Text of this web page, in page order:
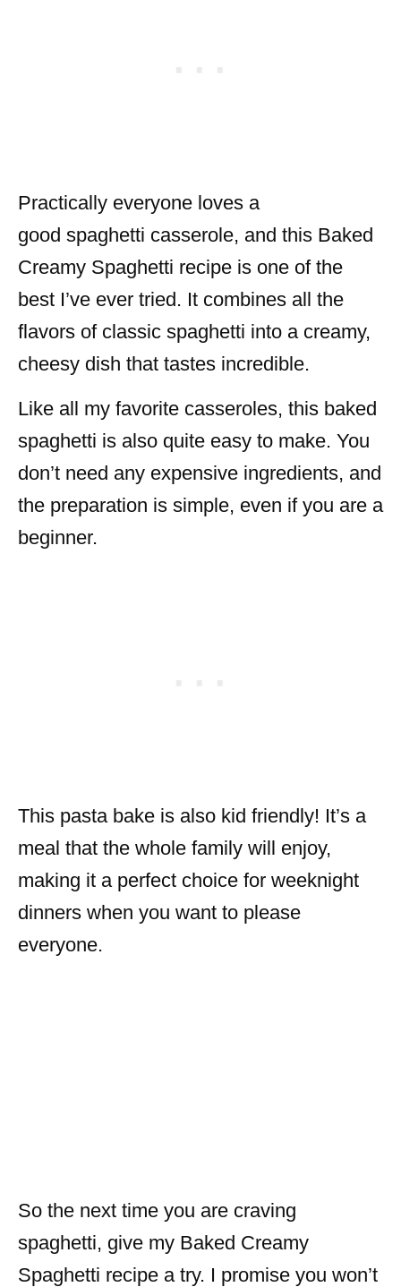
Practically everyone loves a
good spaghetti casserole, and this Baked
Creamy Spaghetti recipe is one of the
best I’ve ever tried. It combines all the
flavors of classic spaghetti into a creamy,
cheesy dish that tastes incredible.
Like all my favorite casseroles, this baked
spaghetti is also quite easy to make. You
don’t need any expensive ingredients, and
the preparation is simple, even if you are a
beginner.
This pasta bake is also kid friendly! It’s a
meal that the whole family will enjoy,
making it a perfect choice for weeknight
dinners when you want to please
everyone.
So the next time you are craving
spaghetti, give my Baked Creamy
Spaghetti recipe a try. I promise you won’t